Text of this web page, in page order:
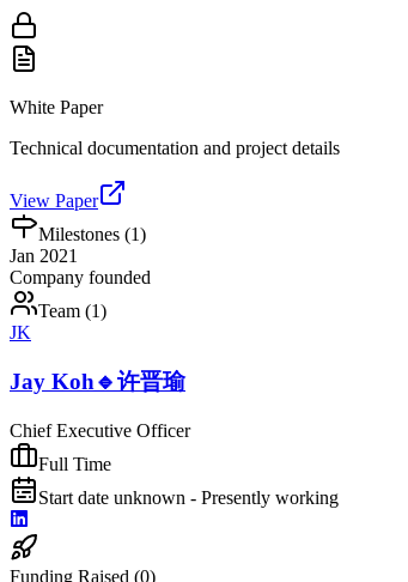
White Paper
Technical documentation and project details
View Paper
Milestones (1)
Jan 2021
Company founded
Team (1)
JK
Jay Koh🔹许晋瑜
Chief Executive Officer
Full Time
Start date unknown - Presently working
Funding Raised (0)